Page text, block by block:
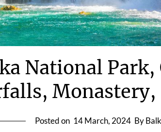
National Park,
Monastery,
Posted on 14 March, 2024 By